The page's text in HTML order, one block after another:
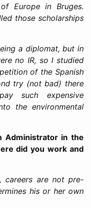
Europe in Bruges.
those scholarships
a diplomat, but in
no IR, so I studied
of the Spanish
try (not bad) there
such expensive
the environmental
Administrator in the
did you work and
careers are not pre-
his or her own